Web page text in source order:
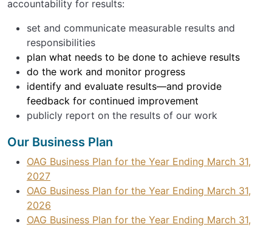
accountability for results:
set and communicate measurable results and
responsibilities
plan what needs to be done to achieve results
do the work and monitor progress
identify and evaluate results—and provide
feedback for continued improvement
publicly report on the results of our work
Our Business Plan
OAG Business Plan for the Year Ending March 31,
2027
OAG Business Plan for the Year Ending March 31,
2026
OAG Business Plan for the Year Ending March 31,